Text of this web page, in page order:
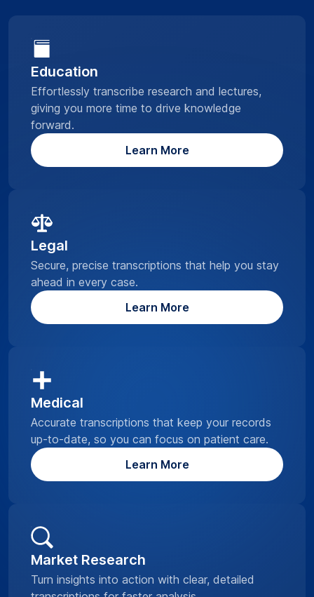
Education
Effortlessly transcribe research and lectures,
giving you more time to drive knowledge
forward.
Learn More
Legal
Secure, precise transcriptions that help you stay
ahead in every case.
Learn More
Medical
Accurate transcriptions that keep your records
up-to-date, so you can focus on patient care.
Learn More
Market Research
Turn insights into action with clear, detailed